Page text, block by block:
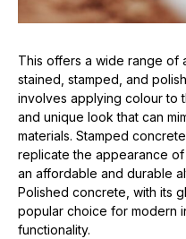
This offers a wide range of
stained, stamped, and
involves applying colour to
and unique look that can
materials. Stamped
replicate the appearance
an affordable and durable
Polished concrete, with its
popular choice for modern
functionality.